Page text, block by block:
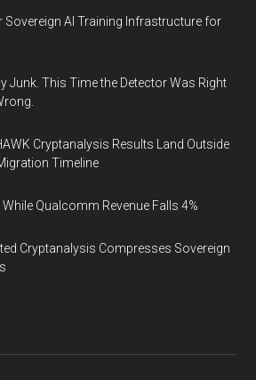
Sovereign AI Training Infrastructure for
Junk. This Time the Detector Was Right
Cryptanalysis Results Land Outside
Timeline
Qualcomm Revenue Falls 4%
Cryptanalysis Compresses Sovereign